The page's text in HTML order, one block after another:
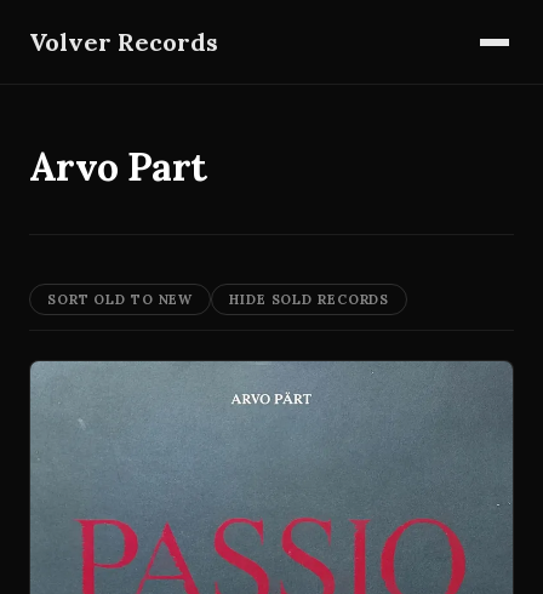
Volver Records
Arvo Part
SORT OLD TO NEW HIDE SOLD RECORDS